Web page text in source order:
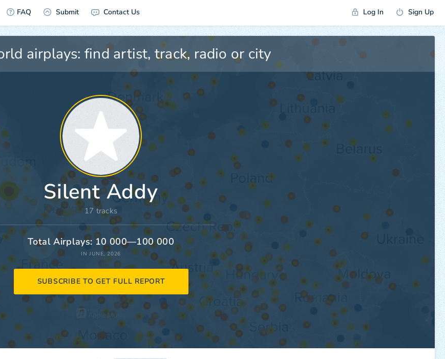
FAQ Submit Contact Us Log In Sign Up
Silent Addy
17 tracks
Total Airplays: 10 000—100 000
IN JUNE, 2026
SUBSCRIBE TO GET FULL REPORT